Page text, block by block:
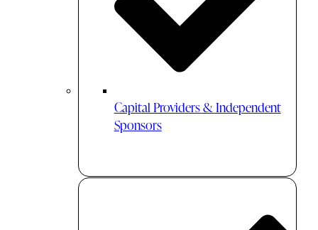
Capital Providers & Independent
Sponsors